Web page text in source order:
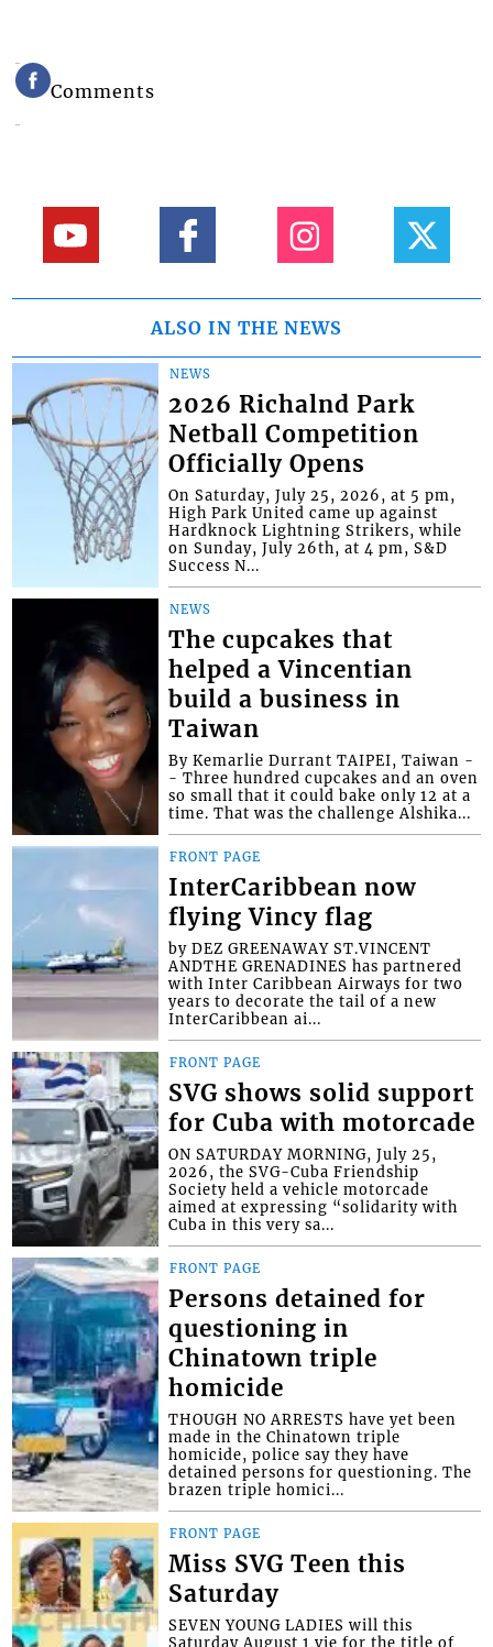
Comments
ALSO IN THE NEWS
NEWS
2026 Richalnd Park
Netball Competition
Officially Opens
On Saturday, July 25, 2026, at 5 pm,
High Park United came up against
Hardknock Lightning Strikers, while
on Sunday, July 26th, at 4 pm, S&D
Success N...
NEWS
The cupcakes that
helped a Vincentian
build a business in
Taiwan
By Kemarlie Durrant TAIPEI, Taiwan -
- Three hundred cupcakes and an oven
so small that it could bake only 12 at a
time. That was the challenge Alshika...
FRONT PAGE
InterCaribbean now
flying Vincy flag
by DEZ GREENAWAY ST.VINCENT
ANDTHE GRENADINES has partnered
with Inter Caribbean Airways for two
years to decorate the tail of a new
InterCaribbean ai...
FRONT PAGE
SVG shows solid support
for Cuba with motorcade
ON SATURDAY MORNING, July 25,
2026, the SVG-Cuba Friendship
Society held a vehicle motorcade
aimed at expressing “solidarity with
Cuba in this very sa...
FRONT PAGE
Persons detained for
questioning in
Chinatown triple
homicide
THOUGH NO ARRESTS have yet been
made in the Chinatown triple
homicide, police say they have
detained persons for questioning. The
brazen triple homici...
FRONT PAGE
Miss SVG Teen this
Saturday
SEVEN YOUNG LADIES will this
Saturday August 1 vie for the title of